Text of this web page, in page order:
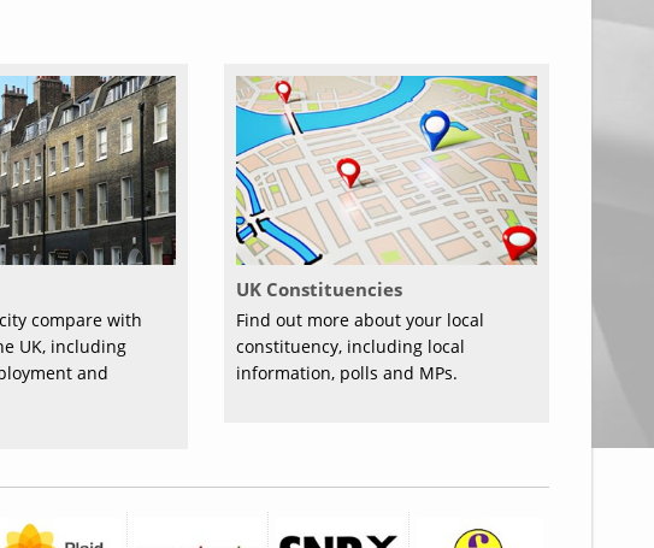
compare with
UK, including
and
UK Constituencies
Find out more about your local
constituency, including local
information, polls and MPs.